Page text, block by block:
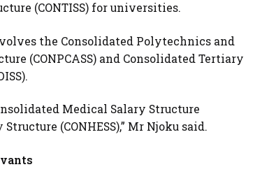
(CONTISS) for universities.
the Consolidated Polytechnics and
(CONPCASS) and Consolidated Tertiary
Medical Salary Structure
(CONHESS),” Mr Njoku said.